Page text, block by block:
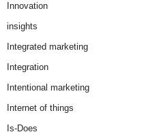
Innovation
insights
Integrated marketing
Integration
Intentional marketing
Internet of things
Is-Does